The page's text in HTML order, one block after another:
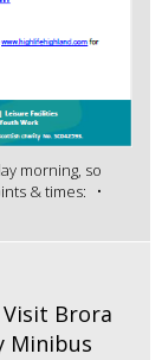
morning, so
& times: •
Brora
Minibus